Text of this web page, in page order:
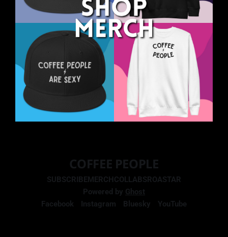
COFFEE PEOPLE
SUBSCRIBEMERCHCOLLABSROASTAR
Powered by Ghost
Facebook
Instagram Bluesky YouTube